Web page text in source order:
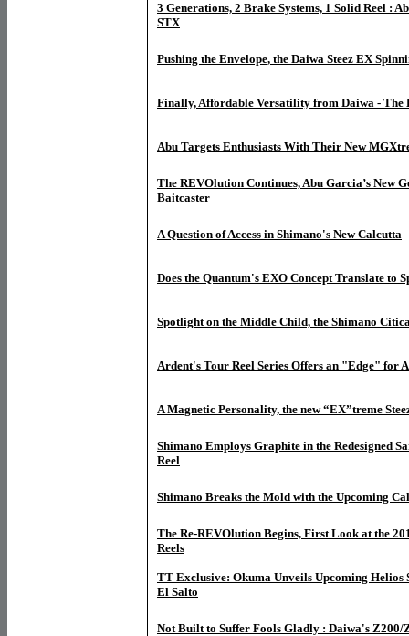
3 Generations, 2 Brake Systems, 1 Solid Reel :
STX
Pushing the Envelope, the Daiwa Steez EX
Finally, Affordable Versatility from Daiwa - The
Abu Targets Enthusiasts With Their New
The REVOlution Continues, Abu Garcia’s New
Baitcaster
A Question of Access in Shimano's New Calcutta
Does the Quantum's EXO Concept Translate to
Spotlight on the Middle Child, the Shimano
Ardent's Tour Reel Series Offers an "Edge" for
A Magnetic Personality, the new “EX”treme
Shimano Employs Graphite in the Redesigned
Reel
Shimano Breaks the Mold with the Upcoming
The Re-REVOlution Begins, First Look at the
Reels
TT Exclusive: Okuma Unveils Upcoming Helios
El Salto
Not Built to Suffer Fools Gladly : Daiwa's Z200/